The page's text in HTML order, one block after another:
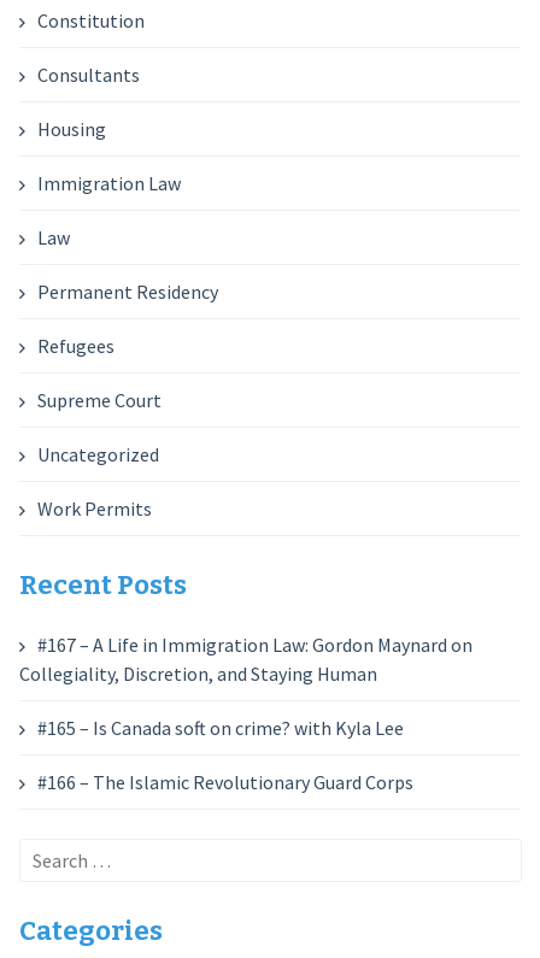
Constitution
Consultants
Housing
Immigration Law
Law
Permanent Residency
Refugees
Supreme Court
Uncategorized
Work Permits
Recent Posts
#167 – A Life in Immigration Law: Gordon Maynard on
Collegiality, Discretion, and Staying Human
#165 – Is Canada soft on crime? with Kyla Lee
#166 – The Islamic Revolutionary Guard Corps
Search
Categories